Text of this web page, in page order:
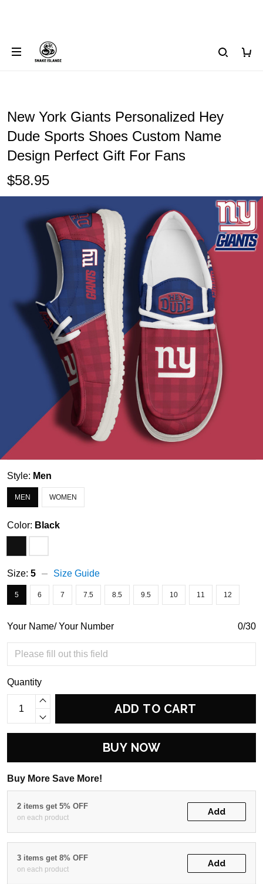
New York Giants Personalized Hey
Dude Sports Shoes Custom Name
Design Perfect Gift For Fans
$58.95
Style: Men
MEN WOMEN
Color: Black
Size: 5 Size Guide
5 6 7 7.5 8.5 9.5 10 11 12
Your Name/ Your Number 0/30
Quantity
ADD TO CART
BUY NOW
Buy More Save More!
2 items get 5% OFF
on each product
Add
3 items get 8% OFF
on each product
Add